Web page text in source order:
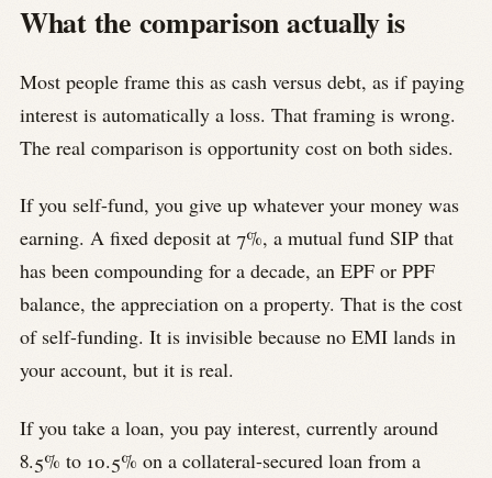
What the comparison actually is
Most people frame this as cash versus debt, as if paying
interest is automatically a loss. That framing is wrong.
The real comparison is opportunity cost on both sides.
If you self-fund, you give up whatever your money was
earning. A fixed deposit at 7%, a mutual fund SIP that
has been compounding for a decade, an EPF or PPF
balance, the appreciation on a property. That is the cost
of self-funding. It is invisible because no EMI lands in
your account, but it is real.
If you take a loan, you pay interest, currently around
8.5% to 10.5% on a collateral-secured loan from a